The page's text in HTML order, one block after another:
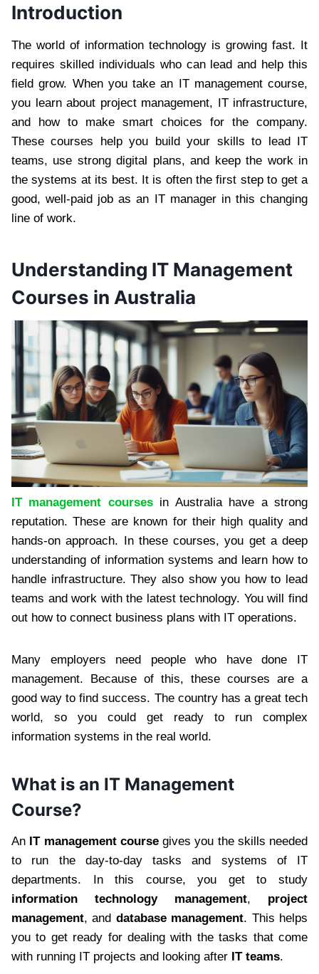
Introduction
The world of information technology is growing fast. It
requires skilled individuals who can lead and help this
field grow. When you take an IT management course,
you learn about project management, IT infrastructure,
and how to make smart choices for the company.
These courses help you build your skills to lead IT
teams, use strong digital plans, and keep the work in
the systems at its best. It is often the first step to get a
good, well-paid job as an IT manager in this changing
line of work.
Understanding IT Management
Courses in Australia
IT management coursesin Australia have a strong
reputation. These are known for their high quality and
hands-on approach. In these courses, you get a deep
understanding of information systems and learn how to
handle infrastructure. They also show you how to lead
teams and work with the latest technology. You will find
out how to connect business plans with IT operations.
Many employers need people who have done IT
management. Because of this, these courses are a
good way to find success. The country has a great tech
world, so you could get ready to run complex
information systems in the real world.
What is an IT Management
Course?
An IT management coursegives you the skills needed
to run the day-to-day tasks and systems of IT
departments. In this course, you get to study
information technology management, project
management, and database management. This helps
you to get ready for dealing with the tasks that come
with running IT projects and looking after IT teams.